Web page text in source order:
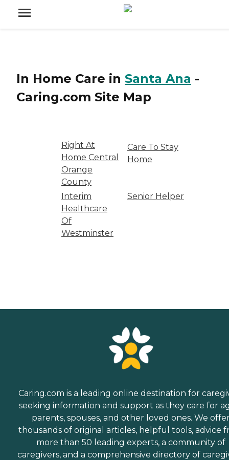
In Home Care in Santa Ana -
Caring.com Site Map
Right At
Home Central
Orange
County
Care To Stay
Home
Interim
Healthcare
Of
Westminster
Senior Helper
Caring.com is a leading online destination for
seeking information and support as they care for
parents, spouses, and other loved ones. We
thousands of original articles, helpful tools, advice
more than 50 leading experts, a community of
caregivers, and a comprehensive directory of